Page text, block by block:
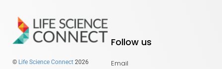
© Life Science Connect 2026
Follow us
Email